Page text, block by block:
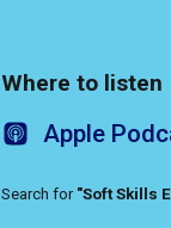
Where to listen
Apple
Search for "Soft Skills